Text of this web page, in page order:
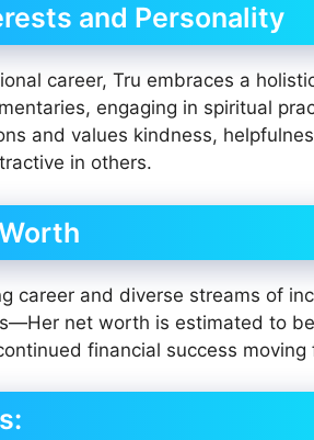
and Personality
career, Tru embraces a
engaging in spiritual
and values kindness,
in others.
career and diverse streams of
net worth is estimated to be
financial success moving